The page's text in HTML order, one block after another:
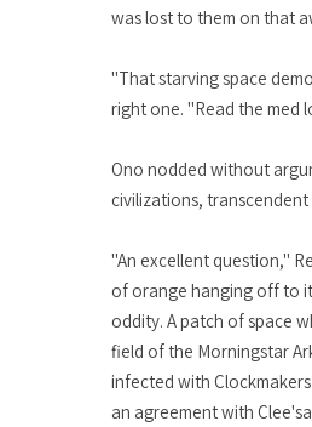
was lost to them on that
"That starving space
right one. "Read the med
Ono nodded without
civilizations,
"An excellent question,"
of orange hanging off to
oddity. A patch of space
field of the Morningstar
infected with
an agreement with